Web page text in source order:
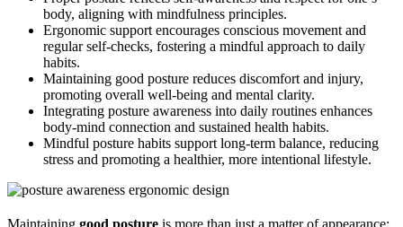
body, aligning with mindfulness principles.
Ergonomic support encourages conscious movement and
regular self-checks, fostering a mindful approach to daily
habits.
Maintaining good posture reduces discomfort and injury,
promoting overall well-being and mental clarity.
Integrating posture awareness into daily routines enhances
body-mind connection and sustained health habits.
Mindful posture habits support long-term balance, reducing
stress and promoting a healthier, more intentional lifestyle.
Maintaining good posture is more than just a matter of appearance;